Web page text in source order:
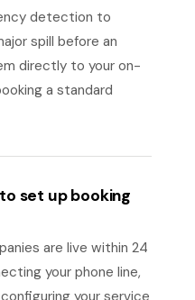
detection to
spill before an
directly to your on-
a standard
set up booking
are live within 24
your phone line,
your service